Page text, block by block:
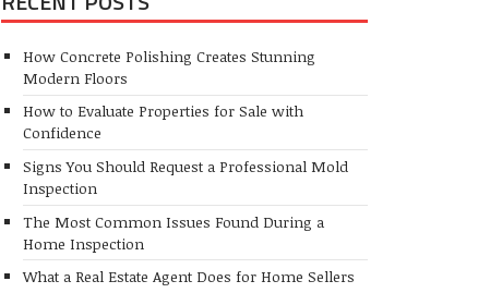
How Concrete Polishing Creates Stunning
Modern Floors
How to Evaluate Properties for Sale with
Confidence
Signs You Should Request a Professional Mold
Inspection
The Most Common Issues Found During a
Home Inspection
What a Real Estate Agent Does for Home Sellers